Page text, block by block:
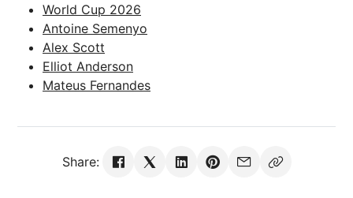
World Cup 2026
Antoine Semenyo
Alex Scott
Elliot Anderson
Mateus Fernandes
Share: